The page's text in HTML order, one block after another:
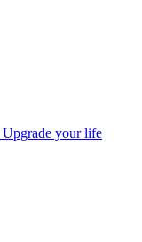
Upgrade your life